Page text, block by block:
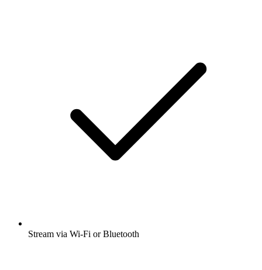
Stream via Wi-Fi or Bluetooth